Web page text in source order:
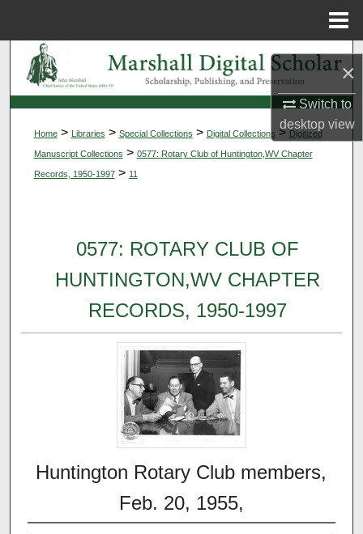
×
Switch to
desktopview
Search
Browse Collections
My Account
Home > Libraries > Special Collections > Digital Collections > Digitized
Manuscript Collections > 0577: Rotary Club of Huntington,WV Chapter
Records, 1950-1997 > 11
0577: ROTARY CLUB OF
HUNTINGTON,WV CHAPTER
RECORDS, 1950-1997
Huntington Rotary Club members,
Feb. 20, 1955,